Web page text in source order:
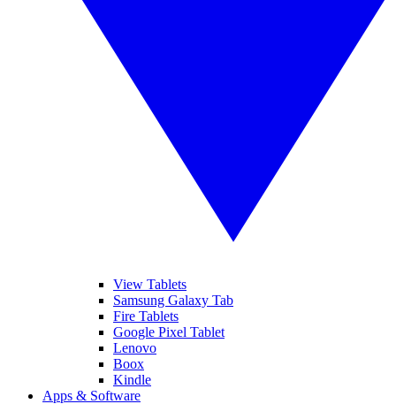
View Tablets
Samsung Galaxy Tab
Fire Tablets
Google Pixel Tablet
Lenovo
Boox
Kindle
Apps & Software